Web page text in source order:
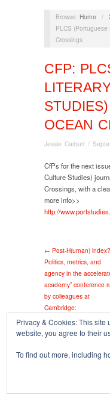
Browse: Home /
PLCS
Crossings
CFP:
OCEAN
Jessie Carbutt /
CfPs for the next
Culture Studies)
Crossings, with a
more info>>
http://
← Post-H(uman) index?
Politics, metrics, and
agency in the
academy” conference
by colleagues at
Cambridge:
Copyright © 2026
Privacy & Cookies: This
website, you agree to their
To find out more, including